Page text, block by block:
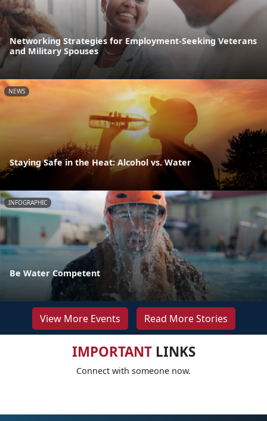
Networking Strategies for Employment-Seeking Veterans
and Military Spouses
NEWS
Staying Safe in the Heat: Alcohol vs. Water
INFOGRAPHIC
Be Water Competent
View More Events Read More Stories
IMPORTANTLINKS
Connect with someone now.